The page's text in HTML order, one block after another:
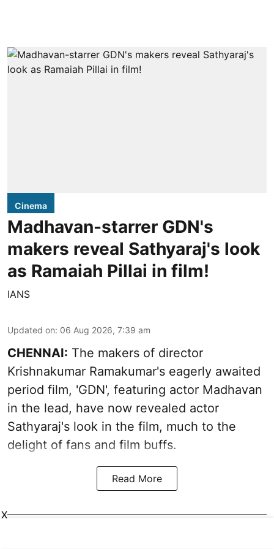
Cinema
Madhavan-starrer GDN's
makers reveal Sathyaraj's look
as Ramaiah Pillai in film!
IANS
Updated on: 06 Aug 2026, 7:39 am
CHENNAI: The makers of director
Krishnakumar Ramakumar's eagerly awaited
period film, 'GDN', featuring actor Madhavan
in the lead, have now revealed actor
Sathyaraj's look in the film, much to the
delight of fans and film buffs.
Read More
X